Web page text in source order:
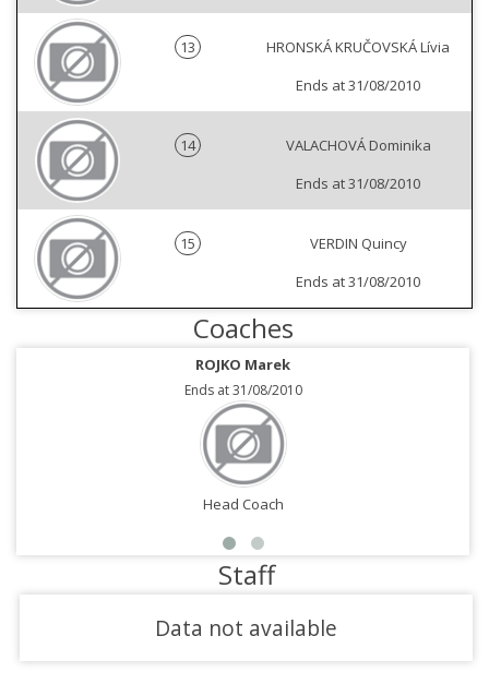
13
HRONSKÁ KRUČOVSKÁ Lívia
Ends at 31/08/2010
14
VALACHOVÁ Dominika
Ends at 31/08/2010
15
VERDIN Quincy
Ends at 31/08/2010
Coaches
ROJKO Marek
Ends at 31/08/2010
Head Coach
Staff
Data not available